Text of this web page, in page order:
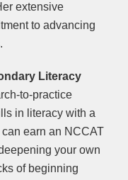
extensive
to advancing
Literacy
to-practice
in literacy with a
earn an NCCAT
your own
of beginning